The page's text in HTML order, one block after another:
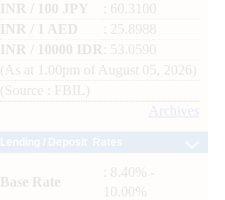
INR / 100 JPY
: 60.3100
INR / 1 AED
: 25.8988
INR / 10000 IDR
: 53.0590
(As at 1.00pm of August 05, 2026)
(Source : FBIL)
Archives
Base Rate
: 8.40% -
10.00%